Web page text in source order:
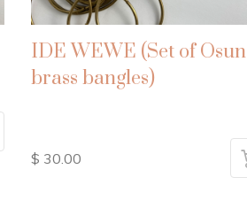
IDE WEWE (Set of Osun
brass bangles)
$ 30.00